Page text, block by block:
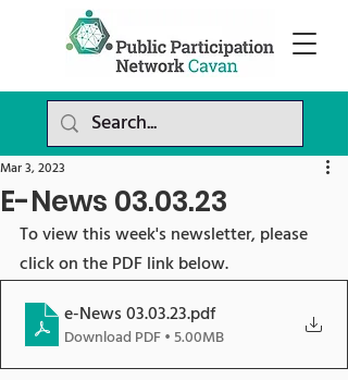
E-News 03.03.23
Mar 3, 2023
To view this week's newsletter, please
click on the PDF link below.
e-News 03.03.23.pdf
Download PDF • 5.00MB